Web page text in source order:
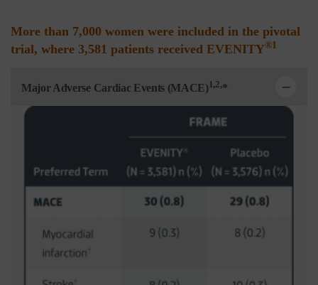
More than 7,000 women were included in the pivotal
trial, where 3,581 patients received EVENITY®1
Major Adverse Cardiac Events (MACE)1,2,*